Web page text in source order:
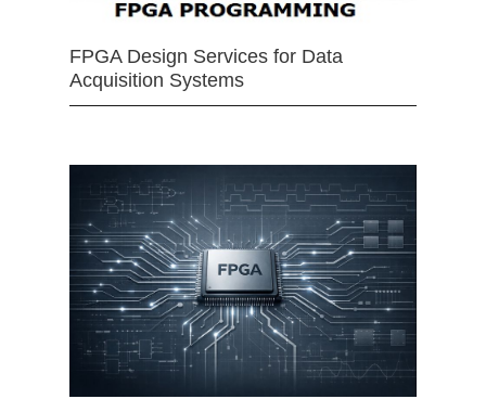
FPGA Design Services for Data
Acquisition Systems